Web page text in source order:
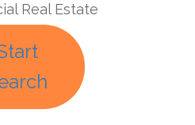
Real Estate